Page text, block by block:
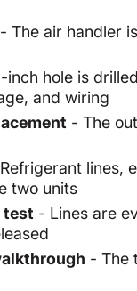
- The air handler
inch hole is
and wiring
- The
lines,
two units
test - Lines are
- The